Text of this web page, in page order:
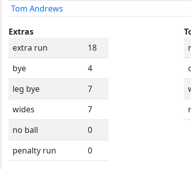
Tom Andrews
Extras
extra run
18
bye
4
leg bye
7
wides
7
no ball
0
penalty run
0